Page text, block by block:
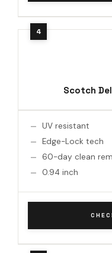
Scotch
UV resistant
Edge-Lock tech
60-day clean
0.94 inch